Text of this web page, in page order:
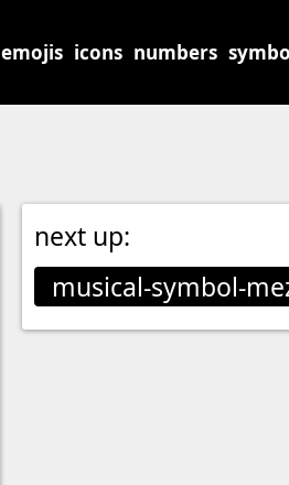
emojis icons numbers
next up:
musical-symbol-